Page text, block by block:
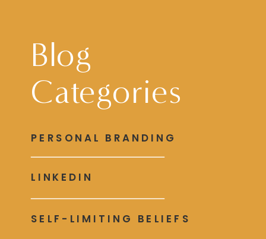
Blog
Categories
SELF-LIMITING BELIEFS
LINKEDIN
PERSONAL BRANDING